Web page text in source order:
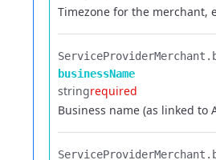
Timezone for the merchant,
ServiceProviderMerchant.​
businessName
stringrequired
Business name (as linked to
ServiceProviderMerchant.​